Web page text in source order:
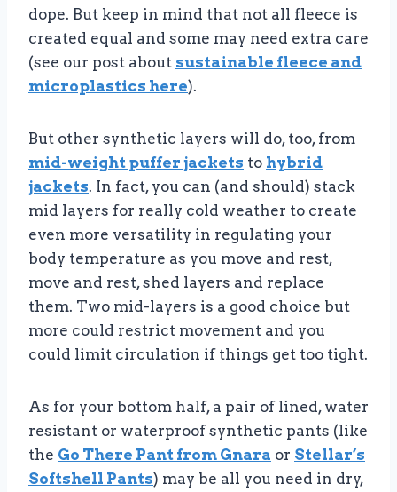
dope. But keep in mind that not all fleece is
created equal and some may need extra care
(see our post about sustainable fleece and
microplastics here).
But other synthetic layers will do, too, from
mid-weight puffer jackets to hybrid
jackets. In fact, you can (and should) stack
mid layers for really cold weather to create
even more versatility in regulating your
body temperature as you move and rest,
move and rest, shed layers and replace
them. Two mid-layers is a good choice but
more could restrict movement and you
could limit circulation if things get too tight.
As for your bottom half, a pair of lined, water
resistant or waterproof synthetic pants (like
the Go There Pant from Gnara or Stellar’s
Softshell Pants) may be all you need in dry,